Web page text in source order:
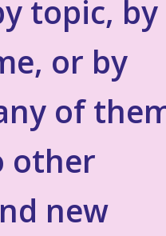
topic, by
or by
of
other
new